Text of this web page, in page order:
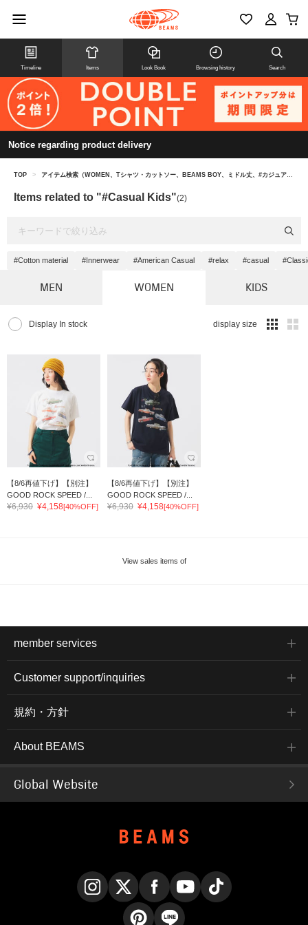
Timeline Items Look Book Browsing history Search
Notice regarding product delivery
TOP > アイテム検索（WOMEN、Tシャツ・カットソー、BEAMS BOY、ミドル丈、#カジュアル キッズ）
Items related to "#Casual Kids"(2)
#Cotton material #Innerwear #American Casual #relax #casual
MEN WOMEN KIDS
Display In stock display size
【8/6再値下げ】【別注】
GOOD ROCK SPEED /...
¥6,930 ¥4,158[40%OFF]
【8/6再値下げ】【別注】
GOOD ROCK SPEED /...
¥6,930 ¥4,158[40%OFF]
View sales items of
member services
Customer support/inquiries
規約・方針
About BEAMS
Global Website